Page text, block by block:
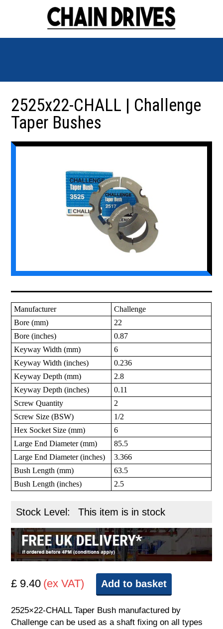
2525x22-CHALL | Challenge
Taper Bushes
Manufacturer
Challenge
Bore (mm)
22
Bore (inches)
0.87
Keyway Width (mm)
6
Keyway Width (inches)
0.236
Keyway Depth (mm)
2.8
Keyway Depth (inches)
0.11
Screw Quantity
2
Screw Size (BSW)
1/2
Hex Socket Size (mm)
6
Large End Diameter (mm)
85.5
Large End Diameter (inches)
3.366
Bush Length (mm)
63.5
Bush Length (inches)
2.5
Stock Level: This item is in stock
£ 9.40 (ex VAT) Add to basket
2525×22-CHALL Taper Bush manufactured by
Challenge can be used as a shaft fixing on all types